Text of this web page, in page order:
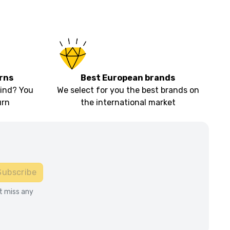
You
Best European brands
We select for you the best brands on
the international market
miss any